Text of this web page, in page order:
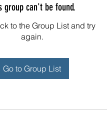
group can't be found.
to the Group List and try
again.
Go to Group List